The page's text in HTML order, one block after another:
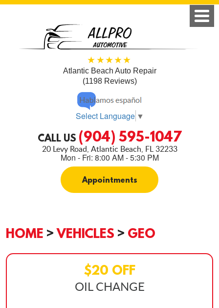
Atlantic Beach Auto Repair
(1198 Reviews)
Select Language ▼
CALL US (904) 595-1047
20 Levy Road, Atlantic Beach, FL 32233
Mon - Fri: 8:00 AM - 5:30 PM
Appointments
HOME VEHICLES GEO
$20 OFF
OIL CHANGE